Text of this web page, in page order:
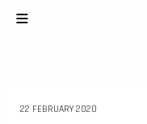
22 FEBRUARY 2020